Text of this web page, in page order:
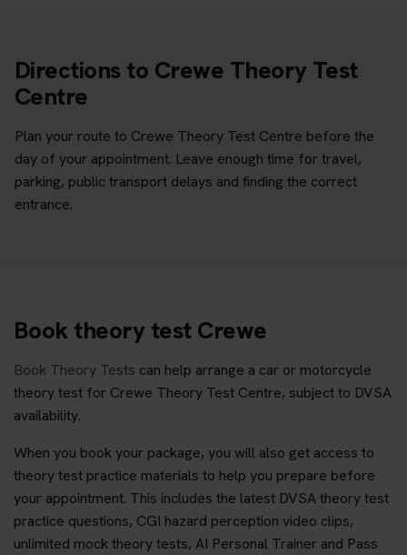
Directions to Crewe Theory Test
Centre
Plan your route to Crewe Theory Test Centre before the
day of your appointment. Leave enough time for travel,
parking, public transport delays and finding the correct
entrance.
Book theory test Crewe
Book Theory Tests can help arrange a car or motorcycle
theory test for Crewe Theory Test Centre, subject to DVSA
availability.
When you book your package, you will also get access to
theory test practice materials to help you prepare before
your appointment. This includes the latest DVSA theory test
practice questions, CGI hazard perception video clips,
unlimited mock theory tests, AI Personal Trainer and Pass